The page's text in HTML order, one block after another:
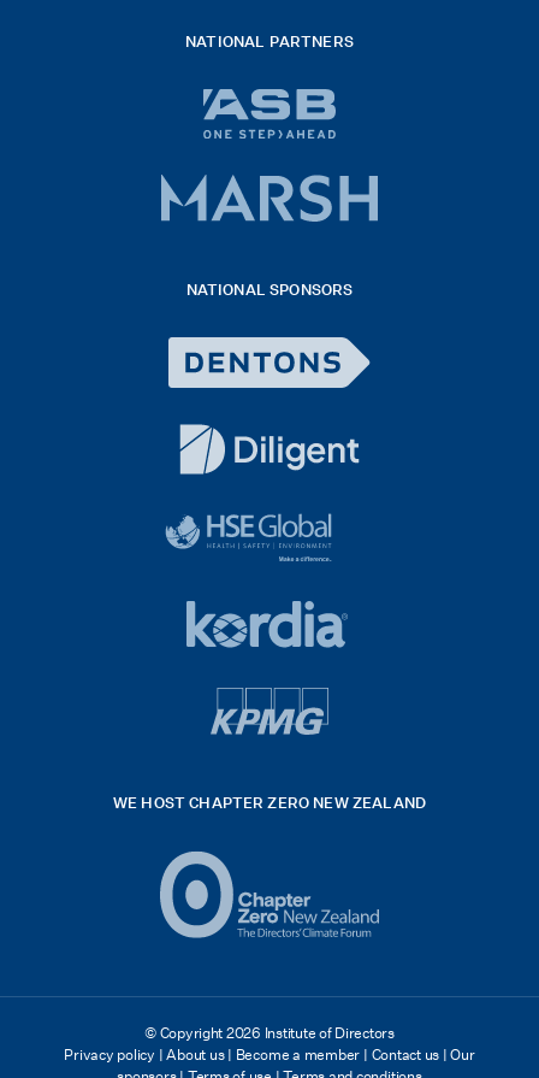
NATIONAL PARTNERS
bank
logo
2026
NATIONAL SPONSORS
Logo
White
logo
black
white
42hpxreexport
Global
footer
footer
WE HOST CHAPTER ZERO NEW ZEALAND
© Copyright 2026 Institute of Directors
Privacy policy |About us | Become a member | Contact us | Our